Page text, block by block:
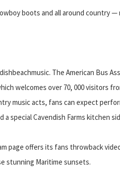
boots and all around country —
The American Bus
welcomes over 70, 000 visitors
music acts, fans can expect
special Cavendish Farms kitchen
page offers its fans throwback
stunning Maritime sunsets.